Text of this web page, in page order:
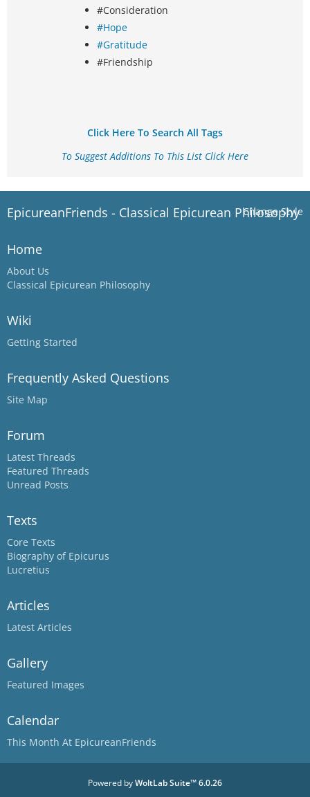
#Consideration
#Hope
#Gratitude
#Friendship
Click Here To Search All Tags
To Suggest Additions To This List Click Here
Change Style
EpicureanFriends - Classical Epicurean Philosophy
Home
About Us
Classical Epicurean Philosophy
Wiki
Getting Started
Frequently Asked Questions
Site Map
Forum
Latest Threads
Featured Threads
Unread Posts
Texts
Core Texts
Biography of Epicurus
Lucretius
Articles
Latest Articles
Gallery
Featured Images
Calendar
This Month At EpicureanFriends
Powered byWoltLab Suite™ 6.0.26